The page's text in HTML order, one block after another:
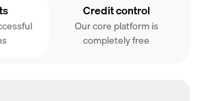
Credit control
Our core platform is
completely free